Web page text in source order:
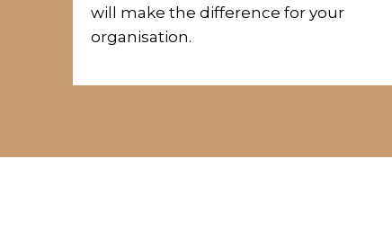
will make the difference for your
organisation.